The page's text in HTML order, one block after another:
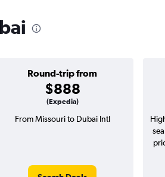
Round-trip from
$888
(Expedia)
From Missouri to Dubai Intl